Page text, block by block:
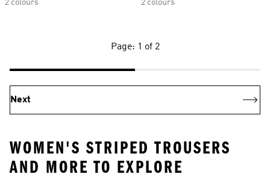
2 colours
2 colours
Page: 1 of 2
Next
WOMEN'S STRIPED TROUSERS
AND MORE TO EXPLORE